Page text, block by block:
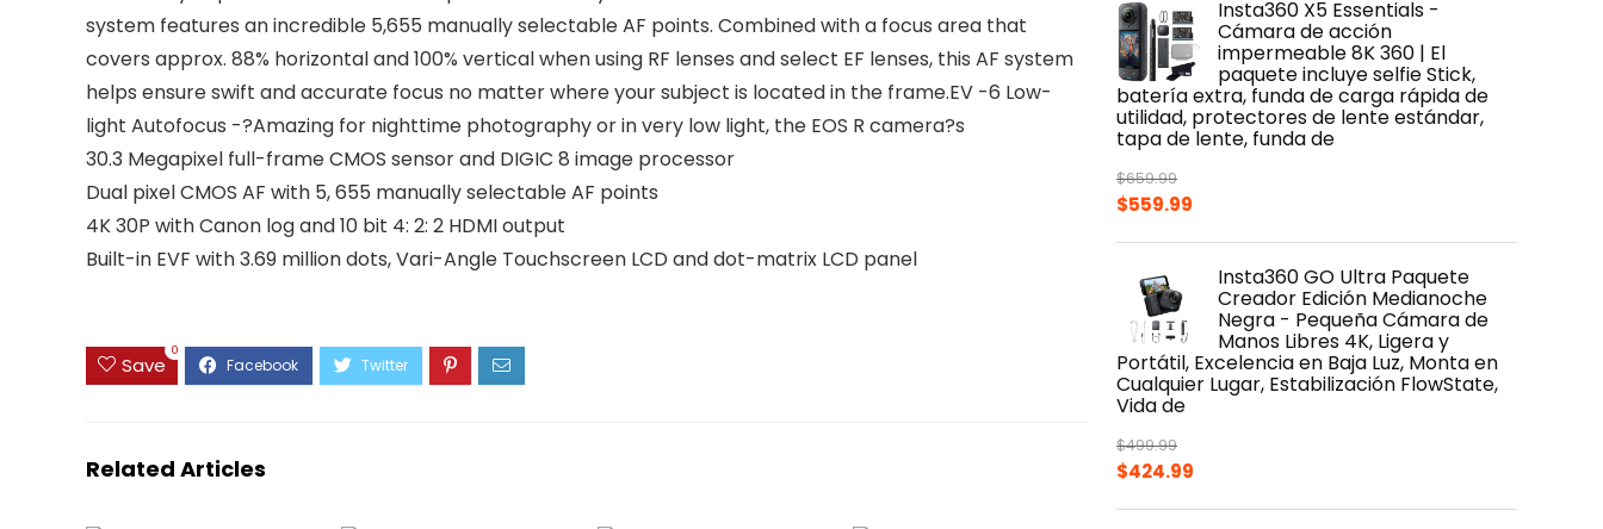
system features an incredible 5,655 manually selectable AF points. Combined with a focus area that
covers approx. 88% horizontal and 100% vertical when using RF lenses and select EF lenses, this AF system
helps ensure swift and accurate focus no matter where your subject is located in the frame.EV -6 Low-
light Autofocus -?Amazing for nighttime photography or in very low light, the EOS R camera?s
30.3 Megapixel full-frame CMOS sensor and DIGIC 8 image processor
Dual pixel CMOS AF with 5, 655 manually selectable AF points
4K 30P with Canon log and 10 bit 4: 2: 2 HDMI output
Built-in EVF with 3.69 million dots, Vari-Angle Touchscreen LCD and dot-matrix LCD panel
Save
0
Related Articles
Insta360 X5 Essentials -
Cámara de acción
impermeable 8K 360 | El
paquete incluye selfie Stick,
batería extra, funda de carga rápida de
utilidad, protectores de lente estándar,
tapa de lente, funda de
$659.99
Original
$659.99.
$559.99
$559.99.
Insta360 GO Ultra Paquete
Creador Edición Medianoche
Negra - Pequeña Cámara de
Manos Libres 4K, Ligera y
Portátil, Excelencia en Baja Luz, Monta en
Cualquier Lugar, Estabilización FlowState,
Vida de
$499.99
Original
$424.99